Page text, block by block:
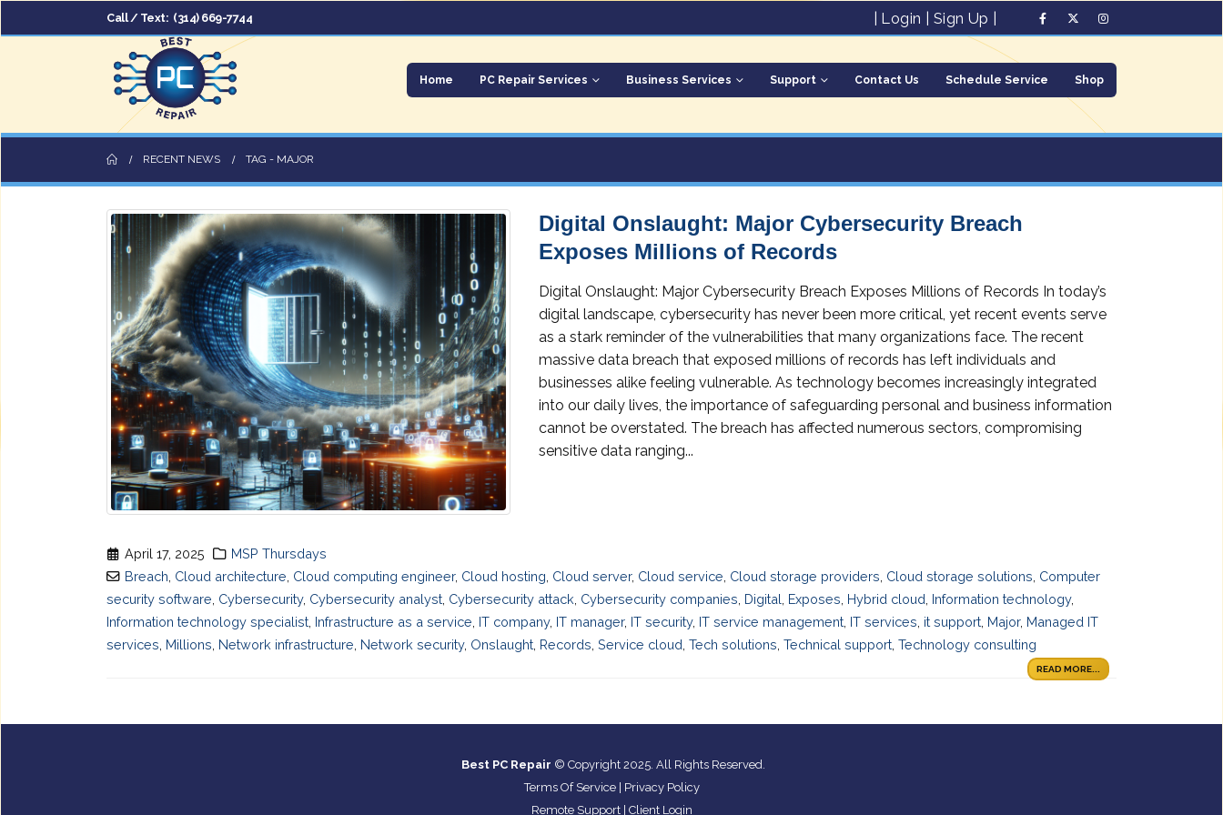
Call / Text: (314) 669-7744 Login Sign Up
Home PC Repair Services Business Services Support Contact Us Schedule Service Shop
RECENT NEWS TAG - MAJOR
Digital Onslaught: Major Cybersecurity Breach
Exposes Millions of Records
Digital Onslaught: Major Cybersecurity Breach Exposes Millions of Records In today’s
digital landscape, cybersecurity has never been more critical, yet recent events serve
as a stark reminder of the vulnerabilities that many organizations face. The recent
massive data breach that exposed millions of records has left individuals and
businesses alike feeling vulnerable. As technology becomes increasingly integrated
into our daily lives, the importance of safeguarding personal and business information
cannot be overstated. The breach has affected numerous sectors, compromising
sensitive data ranging...
April 17, 2025
MSP Thursdays
Breach Cloud architecture Cloud computing engineer, Cloud hosting Cloud server, Cloud service Cloud storage providers Cloud storage solutions Computer
security software Cybersecurity, Cybersecurity analyst Cybersecurity attack Cybersecurity companies Digital Exposes Hybrid cloud Information technology,
Information technology specialist Infrastructure as a service IT company, IT manager, IT security, IT service management IT services it support Major, Managed IT
services Millions Network infrastructure Network security, Onslaught Records Service cloud Tech solutions Technical support Technology consulting
READ MORE...
Best PC Repair © Copyright 2025. All Rights Reserved.
Terms Of Service| Privacy Policy
Remote Support| Client Login